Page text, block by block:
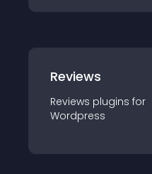
Reviews
Reviews plugins for
Wordpress